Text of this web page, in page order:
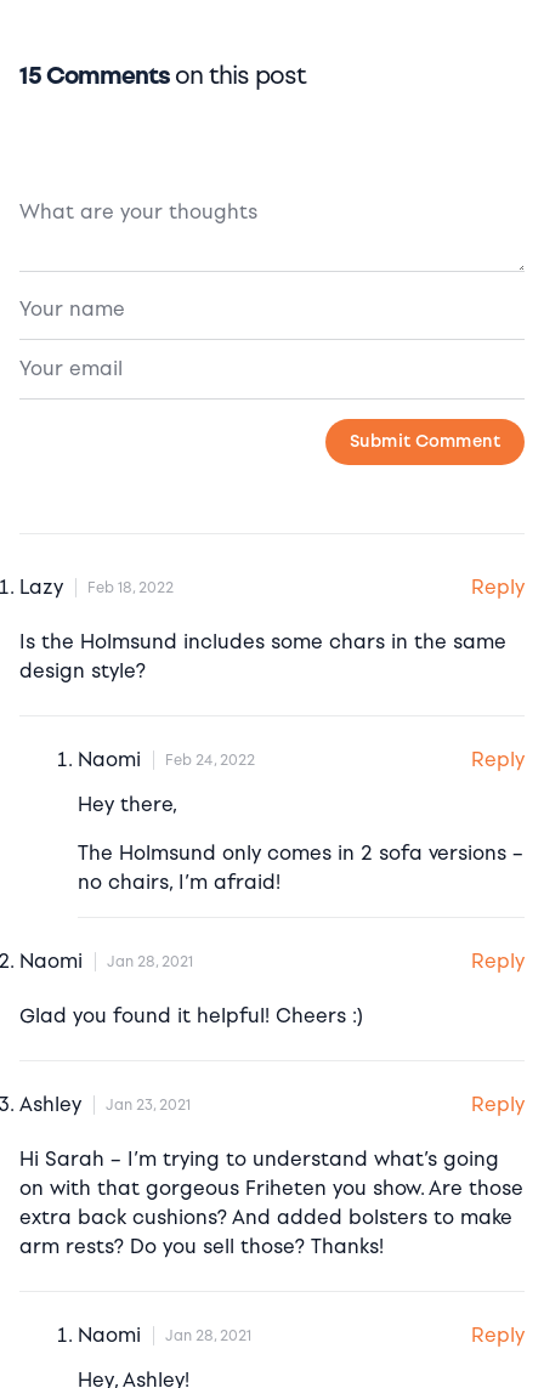
15 Comments on this post
Lazy Feb 18, 2022 Reply
Is the Holmsund includes some chars in the same
design style?
Naomi Feb 24, 2022
Reply
Hey there,
The Holmsund only comes in 2 sofa versions –
no chairs, I’m afraid!
Naomi Jan 28, 2021 Reply
Glad you found it helpful! Cheers :)
Ashley Jan 23, 2021 Reply
Hi Sarah – I’m trying to understand what’s going
on with that gorgeous Friheten you show. Are those
extra back cushions? And added bolsters to make
arm rests? Do you sell those? Thanks!
Naomi Jan 28, 2021
Reply
Hey, Ashley!